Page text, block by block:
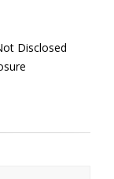
Disclosed